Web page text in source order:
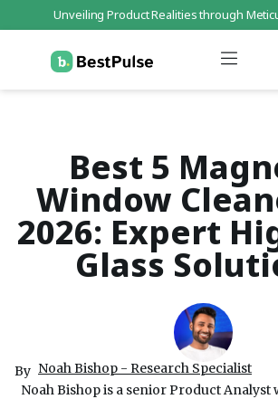
Unveiling Product Realities through
Best 5
Window
2026: Expert
Glass
By Noah Bishop - Research Specialist
Noah Bishop is a senior Product Analyst